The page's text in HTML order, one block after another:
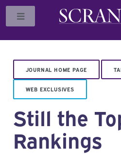
JOURNAL HOME PAGE
WEB EXCLUSIVES
Still the
Rankings
Toggle